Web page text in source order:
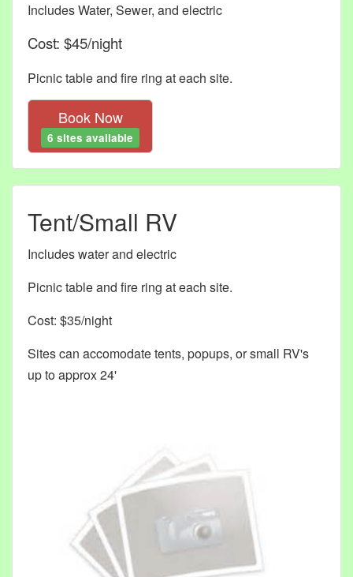
Includes Water, Sewer, and electric
Cost: $45/night
Picnic table and fire ring at each site.
Book Now
6 sites available
Tent/Small RV
Includes water and electric
Picnic table and fire ring at each site.
Cost: $35/night
Sites can accomodate tents, popups, or small RV's
up to approx 24'